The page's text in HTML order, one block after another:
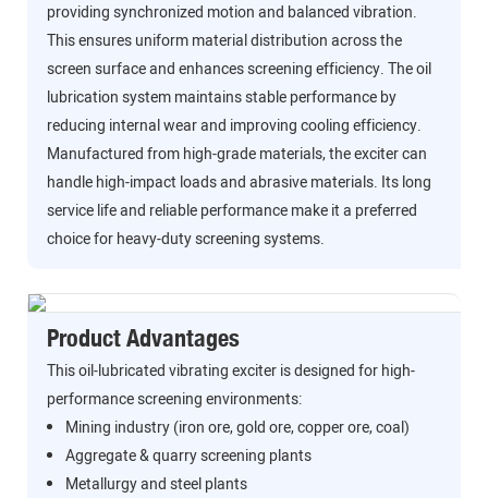
providing synchronized motion and balanced vibration.
This ensures uniform material distribution across the
screen surface and enhances screening efficiency. The oil
lubrication system maintains stable performance by
reducing internal wear and improving cooling efficiency.
Manufactured from high-grade materials, the exciter can
handle high-impact loads and abrasive materials. Its long
service life and reliable performance make it a preferred
choice for heavy-duty screening systems.
Product Advantages
This oil-lubricated vibrating exciter is designed for high-
performance screening environments:
Mining industry (iron ore, gold ore, copper ore, coal)
Aggregate & quarry screening plants
Metallurgy and steel plants